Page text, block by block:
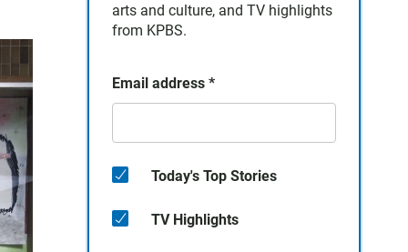
a
l
arts and culture, and TV highlights
from KPBS.
Email address *
Today's Top Stories
TV Highlights